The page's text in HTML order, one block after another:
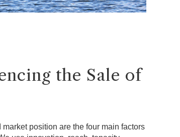
the Sale of
position are the four main factors